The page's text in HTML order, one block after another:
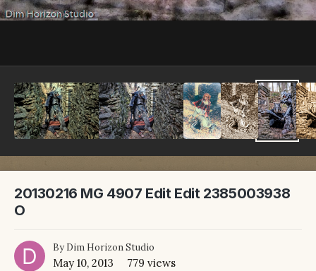
20130216 MG 4907 Edit Edit 2385003938
O
By Dim Horizon Studio
May 10, 2013
779 views